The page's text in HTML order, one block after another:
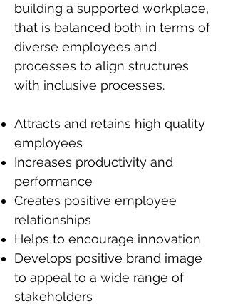
building a supported workplace,
that is balanced both in terms of
diverse employees and
processes to align structures
with inclusive processes.
Attracts and retains high quality
employees
Increases productivity and
performance
Creates positive employee
relationships
Helps to encourage innovation
Develops positive brand image
to appeal to a wide range of
stakeholders